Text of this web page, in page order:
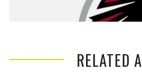
RELATED